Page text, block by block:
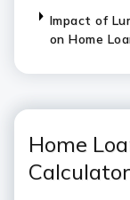
Impact of
on Home
Home